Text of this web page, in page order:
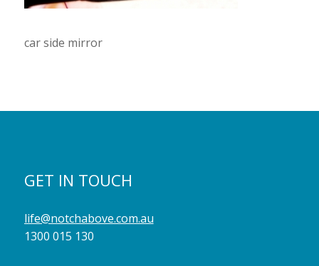
car side mirror
GET IN TOUCH
life@notchabove.com.au
1300 015 130